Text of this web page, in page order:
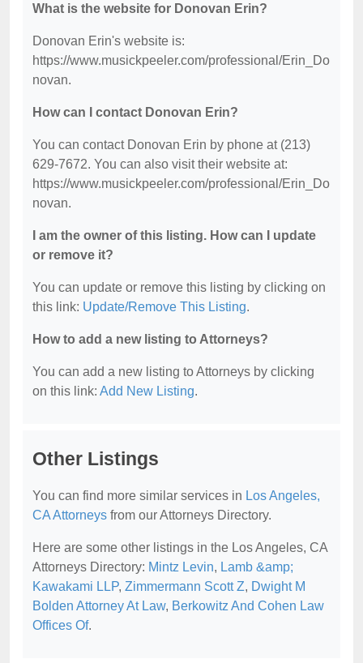
What is the website for Donovan Erin?
Donovan Erin's website is:
https://www.musickpeeler.com/professional/Erin_Do
novan.
How can I contact Donovan Erin?
You can contact Donovan Erin by phone at (213)
629-7672. You can also visit their website at:
https://www.musickpeeler.com/professional/Erin_Do
novan.
I am the owner of this listing. How can I update
or remove it?
You can update or remove this listing by clicking on
this link: Update/Remove This Listing.
How to add a new listing to Attorneys?
You can add a new listing to Attorneys by clicking
on this link: Add New Listing.
Other Listings
You can find more similar services in Los Angeles,
CA Attorneys from our Attorneys Directory.
Here are some other listings in the Los Angeles, CA
Attorneys Directory: Mintz Levin, Lamb &amp;
Kawakami LLP, Zimmermann Scott Z, Dwight M
Bolden Attorney At Law, Berkowitz And Cohen Law
Offices Of.